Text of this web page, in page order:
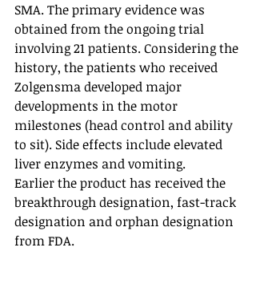
SMA. The primary evidence was
obtained from the ongoing trial
involving 21 patients. Considering the
history, the patients who received
Zolgensma developed major
developments in the motor
milestones (head control and ability
to sit). Side effects include elevated
liver enzymes and vomiting.
Earlier the product has received the
breakthrough designation, fast-track
designation and orphan designation
from FDA.